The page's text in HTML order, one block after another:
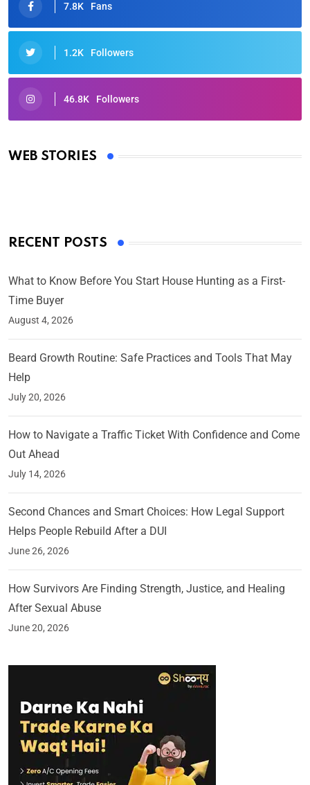
7.8K Fans
1.2K Followers
46.8K Followers
WEB STORIES
Oscars 2025: Full List of Winners from the 97th
By Ved Prakash
RECENT POSTS
What to Know Before You Start House Hunting as a First-
Time Buyer
August 4, 2026
Beard Growth Routine: Safe Practices and Tools That May
Help
July 20, 2026
How to Navigate a Traffic Ticket With Confidence and Come
Out Ahead
July 14, 2026
Second Chances and Smart Choices: How Legal Support
Helps People Rebuild After a DUI
June 26, 2026
How Survivors Are Finding Strength, Justice, and Healing
After Sexual Abuse
June 20, 2026